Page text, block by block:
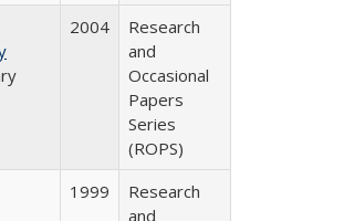
2004
Research
and
Occasional
Papers
Series
(ROPS)
1999
Research
and